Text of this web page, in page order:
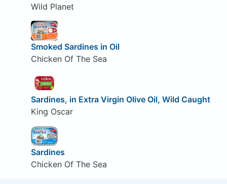
Wild Planet
Smoked Sardines in Oil
Chicken Of The Sea
Sardines, in Extra Virgin Olive Oil, Wild Caught
King Oscar
Sardines
Chicken Of The Sea